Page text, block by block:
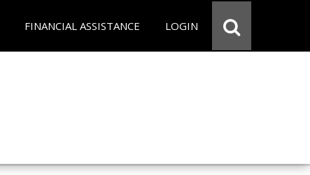
FINANCIAL ASSISTANCE LOGIN